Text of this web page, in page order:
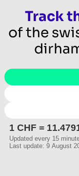
Track
of the
1 CHF =
Updated every 15
Last update: 9 August